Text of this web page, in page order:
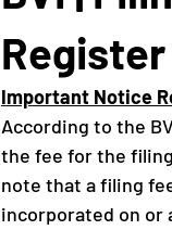
Important Notice
According to the BVI
the fee for the
note that a filing
incorporated on or